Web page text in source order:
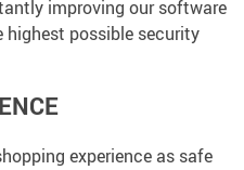
improving our software
highest possible security
experience as safe